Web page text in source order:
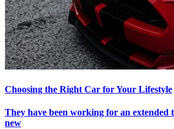
Choosing the Right Car for Your Lifestyle
They have been working for an extended
new